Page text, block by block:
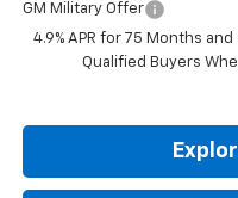
GM Military Offer
4.9% APR for 75 Months
Qualified Buyers